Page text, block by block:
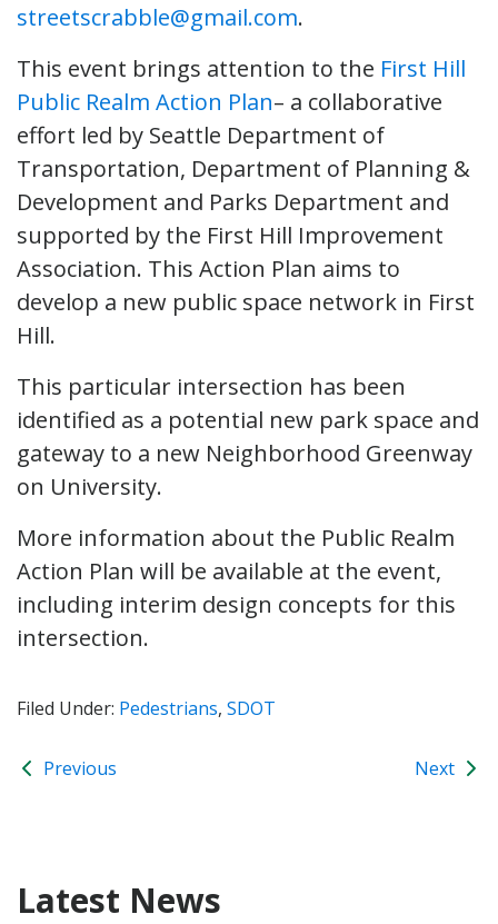
streetscrabble@gmail.com.
This event brings attention to the First Hill
Public Realm Action Plan– a collaborative
effort led by Seattle Department of
Transportation, Department of Planning &
Development and Parks Department and
supported by the First Hill Improvement
Association. This Action Plan aims to
develop a new public space network in First
Hill.
This particular intersection has been
identified as a potential new park space and
gateway to a new Neighborhood Greenway
on University.
More information about the Public Realm
Action Plan will be available at the event,
including interim design concepts for this
intersection.
Filed Under: Pedestrians, SDOT
Previous Next
Latest News